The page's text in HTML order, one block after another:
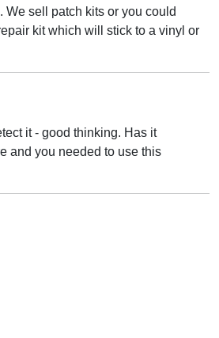
We sell patch kits or you could
kit which will stick to a vinyl or
it - good thinking. Has it
and you needed to use this